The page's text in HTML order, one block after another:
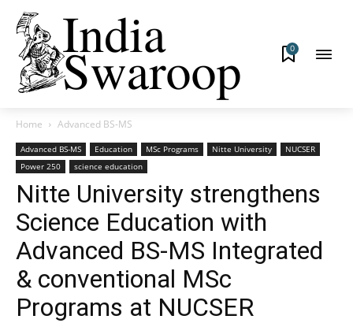
0
Home Advanced BS-MS
Advanced BS-MS Education MSc Programs Nitte University
NUCSER
Power 250
science education
Nitte University strengthens
Science Education with
Advanced BS-MS Integrated
& conventional MSc
Programs at NUCSER